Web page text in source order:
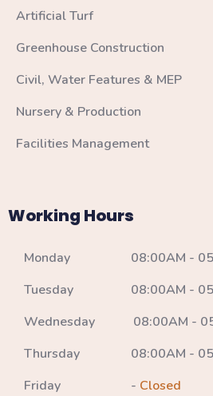
Artificial Turf
Greenhouse Construction
Civil, Water Features & MEP
Nursery & Production
Facilities Management
Working Hours
Monday 08:00AM -
Tuesday 08:00AM -
Wednesday 08:00AM -
Thursday 08:00AM -
Friday - Closed